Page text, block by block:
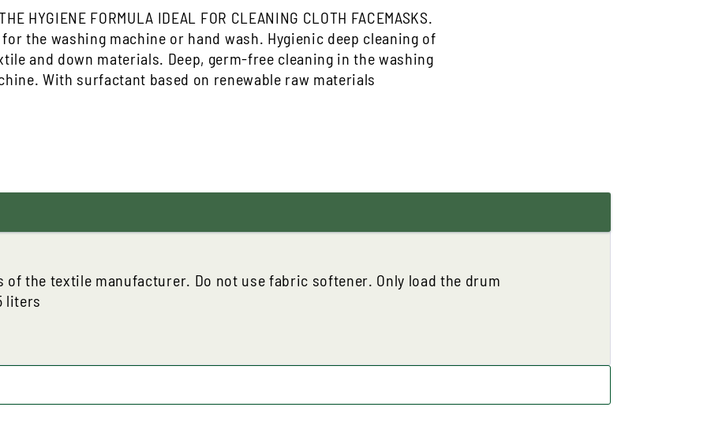
HYGIENE FORMULA IDEAL FOR CLEANING CLOTH FACEMASKS.
the washing machine or hand wash. Hygienic deep cleaning of
and down materials. Deep, germ-free cleaning in the washing
With surfactant based on renewable raw materials
the textile manufacturer. Do not use fabric softener. Only load the drum
liters